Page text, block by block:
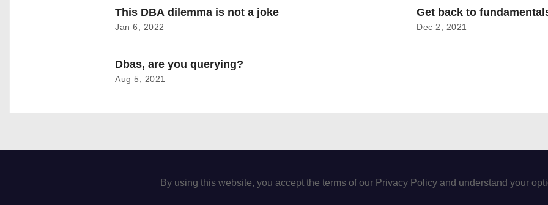
This DBA dilemma is not a joke
Jan 6, 2022
Get back to
Dec 2, 2021
Dbas, are you querying?
Aug 5, 2021
By using this website, you accept the terms of our Privacy Policy and understand your